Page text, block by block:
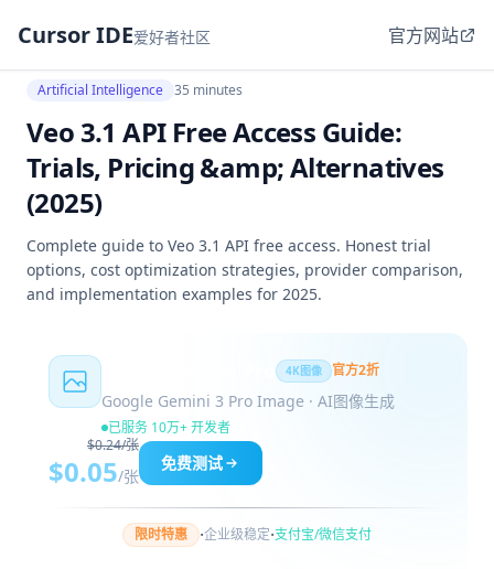
Cursor IDE爱好者社区 官方网站
Artificial Intelligence 35 minutes
Veo 3.1 API Free Access Guide:
Trials, Pricing &amp; Alternatives
(2025)
Complete guide to Veo 3.1 API free access. Honest trial
options, cost optimization strategies, provider comparison,
and implementation examples for 2025.
4K图像 官方2折
Google Gemini 3 Pro Image · AI图像生成
已服务 10万+ 开发者
$0.24/张
$0.05/张
免费测试
限时特惠 ·企业级稳定·支付宝/微信支付